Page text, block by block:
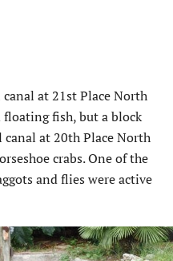
at 21st Place North
fish, but a block
at 20th Place North
crabs. One of the
and flies were active